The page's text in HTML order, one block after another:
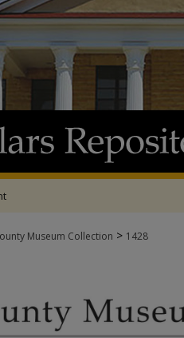
Museum Collection > 1428